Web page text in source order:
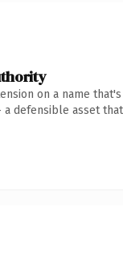
on a name
defensible asset